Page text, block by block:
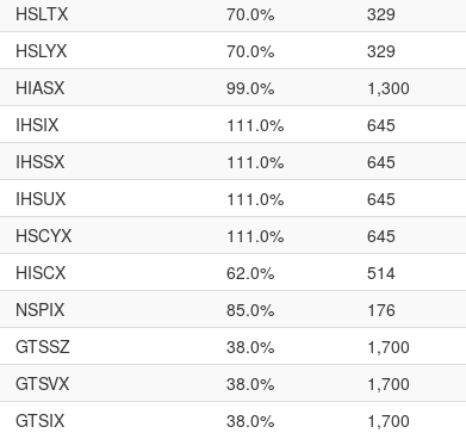
HSLTX 70.0% 329
HSLYX 70.0% 329
HIASX 99.0% 1,300
IHSIX 111.0% 645
IHSSX 111.0% 645
IHSUX 111.0% 645
HSCYX 111.0% 645
HISCX 62.0% 514
NSPIX 85.0% 176
GTSSZ 38.0% 1,700
GTSVX 38.0% 1,700
GTSIX 38.0% 1,700